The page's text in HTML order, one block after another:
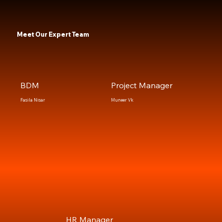
Meet Our Expert Team
BDM
Fasila Nisar
Project Manager
Muneer Vk
HR Manager